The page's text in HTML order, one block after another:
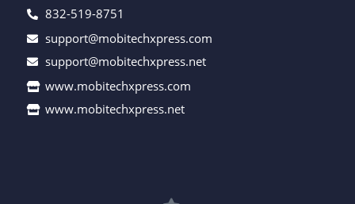
832-519-8751
support@mobitechxpress.com
support@mobitechxpress.net
www.mobitechxpress.com
www.mobitechxpress.net